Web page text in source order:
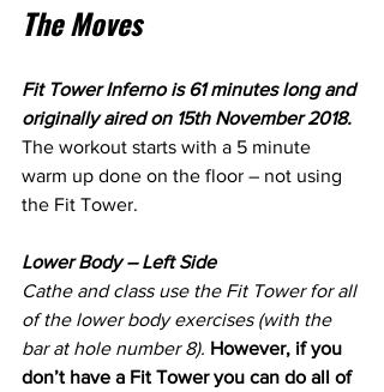
The Moves
Fit Tower Inferno is 61 minutes long and
originally aired on 15th November 2018.
The workout starts with a 5 minute
warm up done on the floor – not using
the Fit Tower.
Lower Body – Left Side
Cathe and class use the Fit Tower for all
of the lower body exercises (with the
bar at hole number 8). However, if you
don’t have a Fit Tower you can do all of